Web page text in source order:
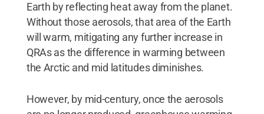
Earth by reflecting heat away from the planet.
Without those aerosols, that area of the Earth
will warm, mitigating any further increase in
QRAs as the difference in warming between
the Arctic and mid latitudes diminishes.
However, by mid-century, once the aerosols